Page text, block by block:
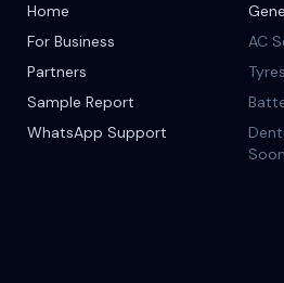
Home
For Business
Partners
Sample Report
WhatsApp Support
AC
Soon